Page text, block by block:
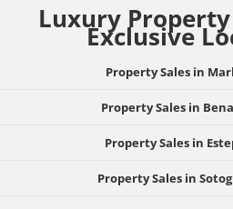
Luxury
Exclusive
Property Sales in
Property Sales in
Property Sales in
Property Sales in